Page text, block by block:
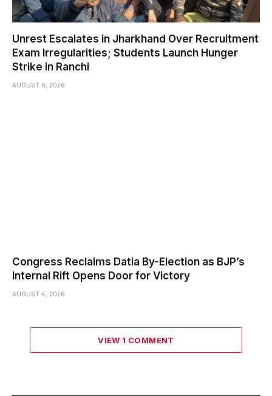
Unrest Escalates in Jharkhand Over Recruitment
Exam Irregularities; Students Launch Hunger
Strike in Ranchi
AUGUST 6, 2026
Congress Reclaims Datia By-Election as BJP’s
Internal Rift Opens Door for Victory
AUGUST 4, 2026
VIEW 1 COMMENT